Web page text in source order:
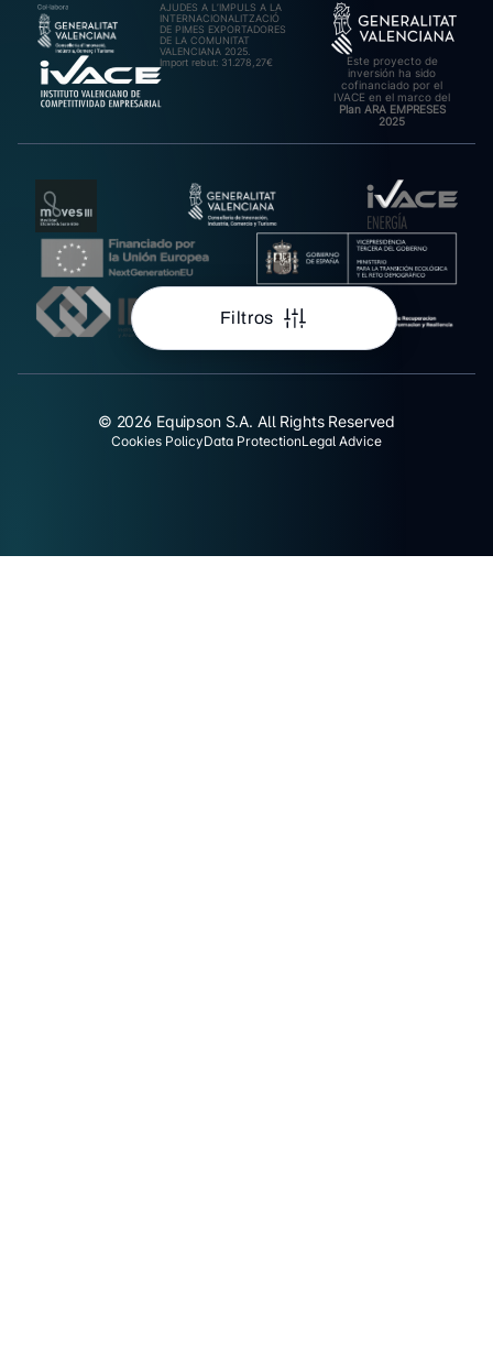
Filtros
AJUDES A L’IMPULS A LA
INTERNACIONALITZACIÓ
DE PIMES EXPORTADORES
DE LA COMUNITAT
VALENCIANA 2025.
Import rebut: 31.278,27€
Este proyecto de
inversión ha sido
cofinanciado por el
IVACE en el marco del
Plan ARA EMPRESES
2025
© 2026 Equipson S.A. All Rights Reserved
Cookies PolicyData ProtectionLegal Advice